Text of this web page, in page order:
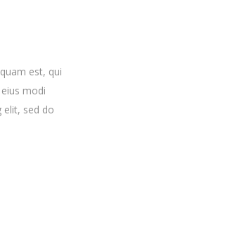
est, qui
modi
sed do